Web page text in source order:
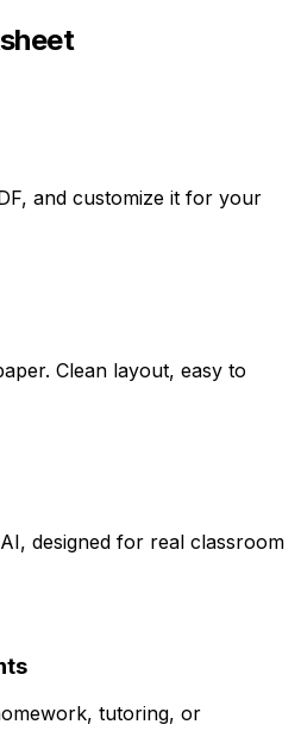
and customize it for your
Clean layout, easy to
designed for real classroom
tutoring, or